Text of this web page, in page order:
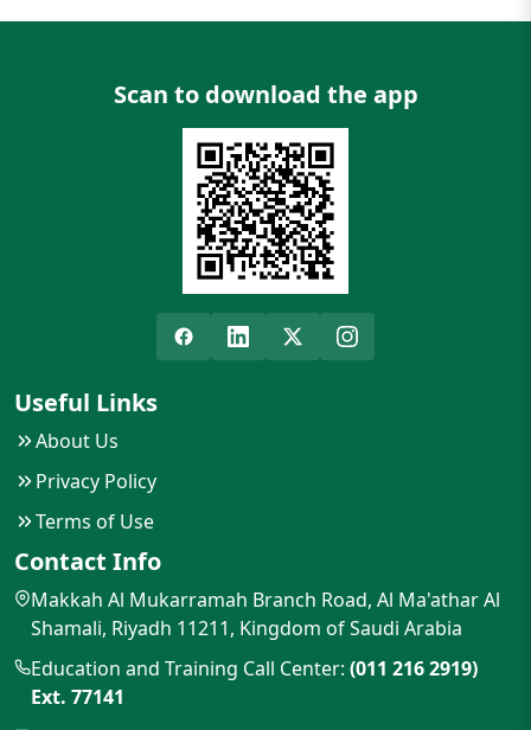
Scan to download the app
Useful Links
About Us
Privacy Policy
Terms of Use
Contact Info
Makkah Al Mukarramah Branch Road, Al Ma'athar Al
Shamali, Riyadh 11211, Kingdom of Saudi Arabia
Education and Training Call Center: (011 216 2919)
Ext. 77141